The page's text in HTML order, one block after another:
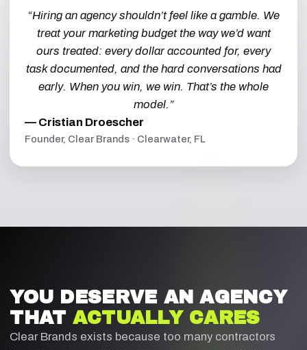
“Hiring an agency shouldn’t feel like a gamble. We
treat your marketing budget the way we’d want
ours treated: every dollar accounted for, every
task documented, and the hard conversations had
early. When you win, we win. That’s the whole
model.”
— Cristian Droescher
Founder, Clear Brands · Clearwater, FL
YOU DESERVE AN AGENCY
THAT ACTUALLY CARES
Clear Brands exists because too many contractors